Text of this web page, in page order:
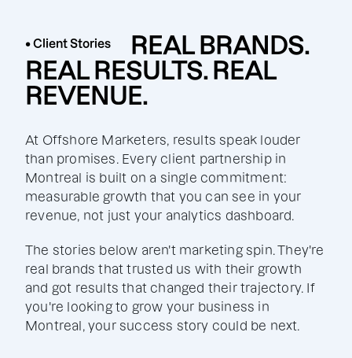
• Client Stories
REAL BRANDS.
REAL RESULTS. REAL
REVENUE.
At Offshore Marketers, results speak louder
than promises. Every client partnership in
Montreal is built on a single commitment:
measurable growth that you can see in your
revenue, not just your analytics dashboard.
The stories below aren't marketing spin. They're
real brands that trusted us with their growth
and got results that changed their trajectory. If
you're looking to grow your business in
Montreal, your success story could be next.